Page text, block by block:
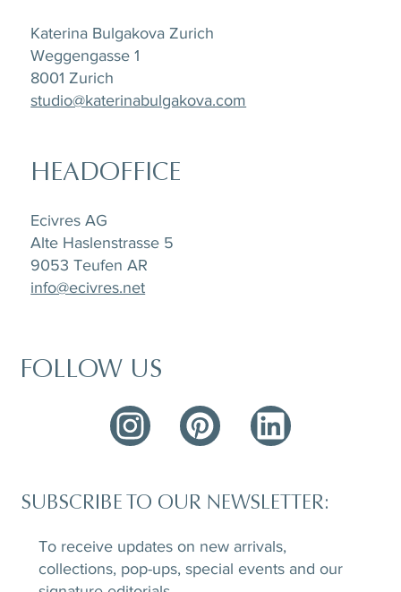
SUBSCRIBE TO OUR NEWSLETTER:
To receive updates on new arrivals,
collections, pop-ups, special events and our
FOLLOW US
Katerina Bulgakova Zurich
Weggengasse 1
8001 Zurich
studio@katerinabulgakova.com
HEADOFFICE
Ecivres AG
Alte Haslenstrasse 5
9053 Teufen AR
info@ecivres.net